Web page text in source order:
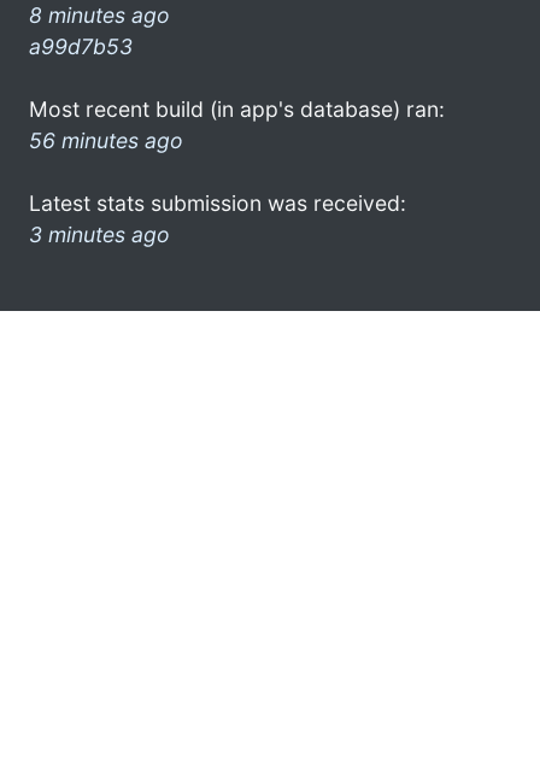
8 minutes ago
a99d7b53
Most recent build (in app's database) ran:
56 minutes ago
Latest stats submission was received:
3 minutes ago